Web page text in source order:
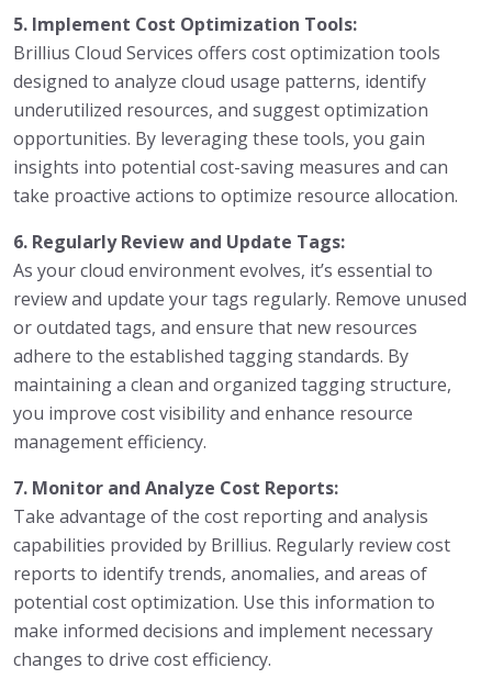
5. Implement Cost Optimization Tools:
Brillius Cloud Services offers cost optimization tools
designed to analyze cloud usage patterns, identify
underutilized resources, and suggest optimization
opportunities. By leveraging these tools, you gain
insights into potential cost-saving measures and can
take proactive actions to optimize resource allocation.
6. Regularly Review and Update Tags:
As your cloud environment evolves, it’s essential to
review and update your tags regularly. Remove unused
or outdated tags, and ensure that new resources
adhere to the established tagging standards. By
maintaining a clean and organized tagging structure,
you improve cost visibility and enhance resource
management efficiency.
7. Monitor and Analyze Cost Reports:
Take advantage of the cost reporting and analysis
capabilities provided by Brillius. Regularly review cost
reports to identify trends, anomalies, and areas of
potential cost optimization. Use this information to
make informed decisions and implement necessary
changes to drive cost efficiency.